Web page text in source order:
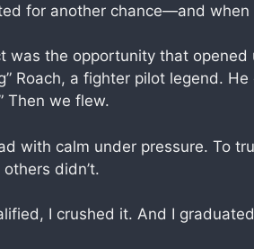
for another chance—and when
was the opportunity that
Roach, a fighter pilot legend.
Then we flew.
with calm under pressure. To
didn’t.
I crushed it. And I